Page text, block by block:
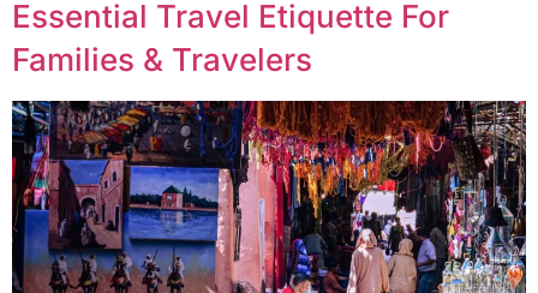
Essential Travel Etiquette For
Families & Travelers